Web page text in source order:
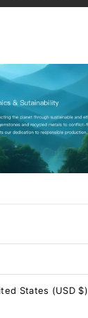
States (USD $)